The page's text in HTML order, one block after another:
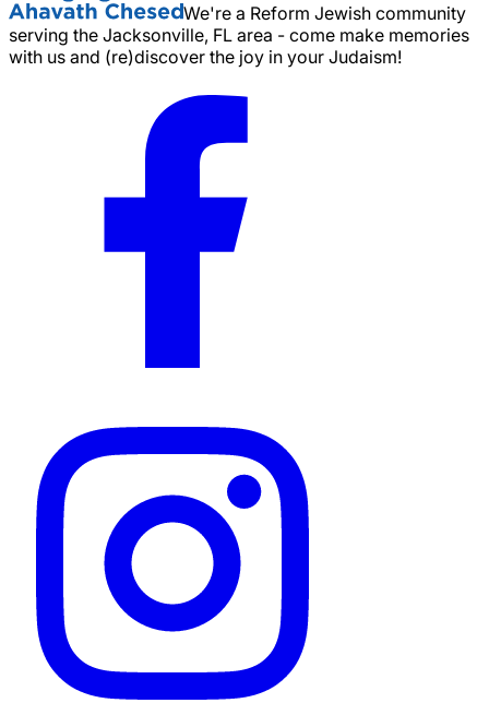
We're a Reform Jewish community
serving the Jacksonville, FL area - come make memories
with us and (re)discover the joy in your Judaism!